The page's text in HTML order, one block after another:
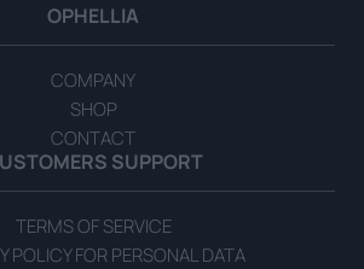
OPHELLIA
COMPANY
SHOP
CONTACT
SUPPORT
TERMS OF SERVICE
POLICY FOR PERSONAL DATA